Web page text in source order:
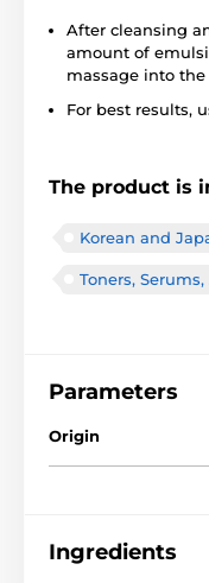
After cleansing
amount of
massage into the
For best results,
The product is
Korean and
Toners,
Parameters
Origin
Ingredients